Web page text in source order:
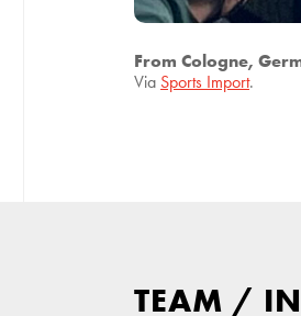
From Cologne,
Via Sports Import.
TEAM /